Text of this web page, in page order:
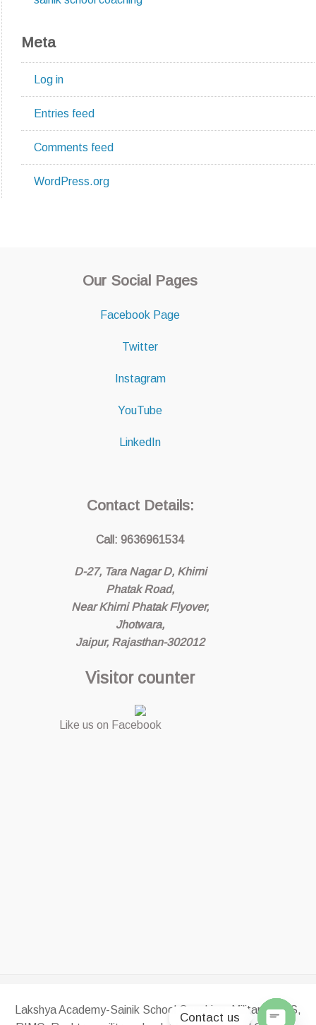
Meta
Log in
Entries feed
Comments feed
WordPress.org
Our Social Pages
Facebook Page
Twitter
Instagram
YouTube
LinkedIn
Contact Details:
Call: 9636961534
D-27, Tara Nagar D, Khirni
Phatak Road,
Near Khirni Phatak Flyover,
Jhotwara,
Jaipur, Rajasthan-302012
Visitor counter
Like us on Facebook
Lakshya Academy-Sainik School Coaching, Military, RMS,
Contact us